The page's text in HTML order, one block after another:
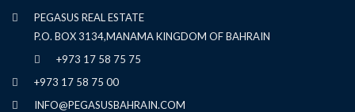
PEGASUS REAL ESTATE
P.O. BOX 3134,MANAMA KINGDOM OF BAHRAIN
+973 17 58 75 75
+973 17 58 75 00
INFO@PEGASUSBAHRAIN.COM